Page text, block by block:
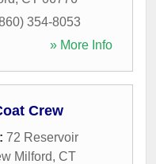
354-8053
» More Info
Crew
72 Reservoir
Milford, CT